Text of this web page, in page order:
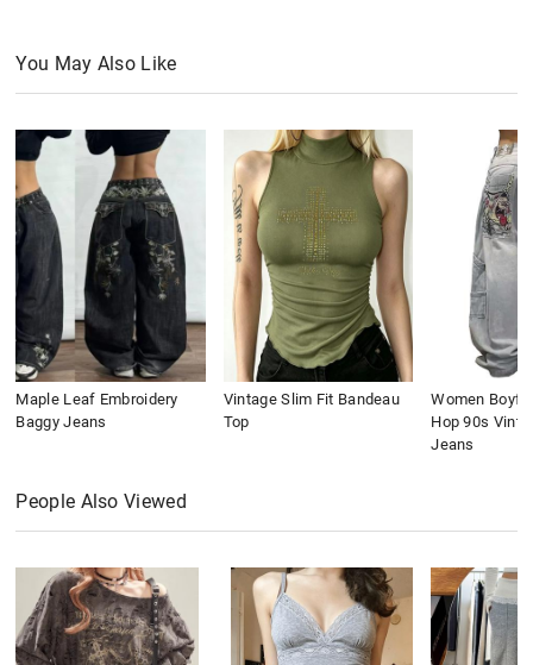
You May Also Like
Maple Leaf Embroidery
Baggy Jeans
Vintage Slim Fit Bandeau
Top
Women
Hop 90s
Jeans
People Also Viewed